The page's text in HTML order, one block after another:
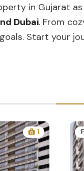
in Gujarat as
Dubai. From
goals. Start your
1